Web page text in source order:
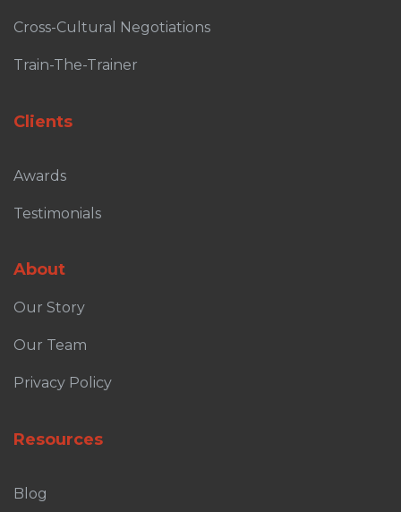
Cross-Cultural Negotiations
Train-The-Trainer
Clients
Awards
Testimonials
About
Our Story
Our Team
Privacy Policy
Resources
Blog